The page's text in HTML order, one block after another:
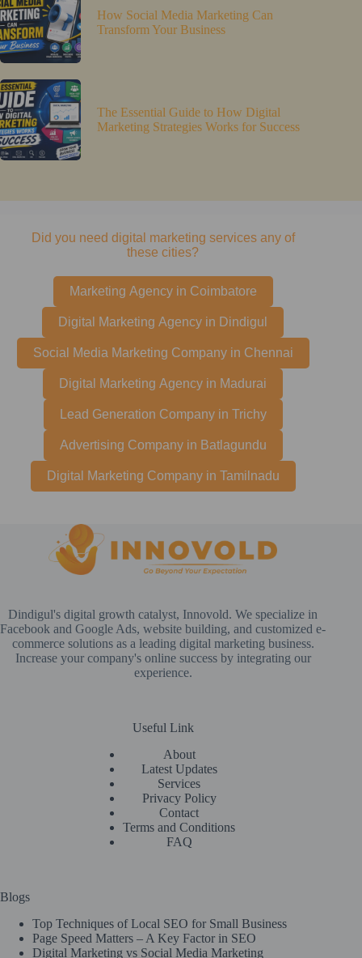
How Social Media Marketing Can
Transform Your Business
The Essential Guide to How Digital
Marketing Strategies Works for Success
Did you need digital marketing services any of
these cities?
Marketing Agency in Coimbatore
Digital Marketing Agency in Dindigul
Social Media Marketing Company in Chennai
Digital Marketing Agency in Madurai
Lead Generation Company in Trichy
Advertising Company in Batlagundu
Digital Marketing Company in Tamilnadu
Dindigul's digital growth catalyst, Innovold. We specialize in
Facebook and Google Ads, website building, and customized e-
commerce solutions as a leading digital marketing business.
Increase your company's online success by integrating our
experience.
Useful Link
About
Latest Updates
Services
Privacy Policy
Contact
Terms and Conditions
FAQ
Blogs
Top Techniques of Local SEO for Small Business
Page Speed Matters – A Key Factor in SEO
Digital Marketing vs Social Media Marketing